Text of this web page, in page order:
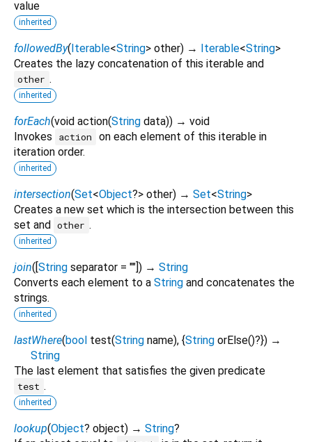
value
inherited
followedBy(Iterable<String> other) → Iterable<String>
Creates the lazy concatenation of this iterable and
other .
inherited
forEach(void action(String data)) → void
Invokes
action
on each element of this iterable in
iteration order.
inherited
intersection(Set<Object?> other) → Set<String>
Creates a new set which is the intersection between this
set and other .
inherited
join([String separator = ""]) → String
Converts each element to a String and concatenates the
strings.
inherited
lastWhere(bool test(String name), {String orElse()?}) →
String
The last element that satisfies the given predicate
test .
inherited
lookup(Object? object) → String?